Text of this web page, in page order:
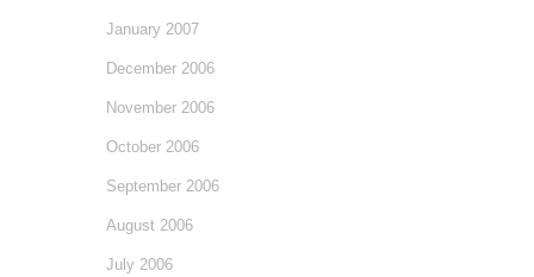
January 2007
December 2006
November 2006
October 2006
September 2006
August 2006
July 2006